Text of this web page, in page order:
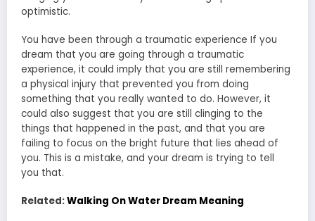
optimistic.
You have been through a traumatic experience If you
dream that you are going through a traumatic
experience, it could imply that you are still remembering
a physical injury that prevented you from doing
something that you really wanted to do. However, it
could also suggest that you are still clinging to the
things that happened in the past, and that you are
failing to focus on the bright future that lies ahead of
you. This is a mistake, and your dream is trying to tell
you that.
Related:Walking On Water Dream Meaning